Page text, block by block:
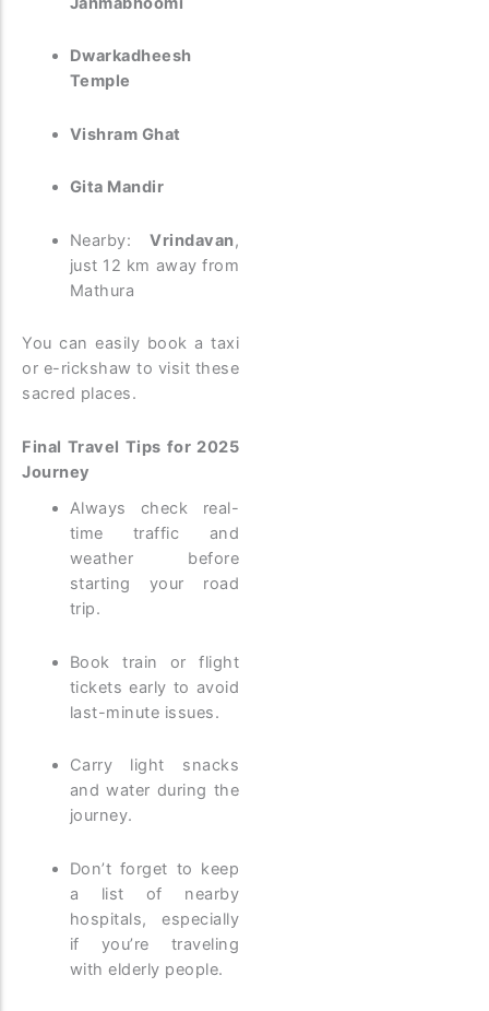
Dwarkadheesh
Temple
Vishram Ghat
Gita Mandir
Nearby:Vrindavan,
just 12 km away from
Mathura
You can easily book a taxi
or e-rickshaw to visit these
sacred places.
Final Travel Tips for 2025
Journey
Always check real-
time traffic and
weather before
starting your road
trip.
Book train or flight
tickets early to avoid
last-minute issues.
Carry light snacks
and water during the
journey.
Don’t forget to keep
a list of nearby
hospitals, especially
if you’re traveling
with elderly people.